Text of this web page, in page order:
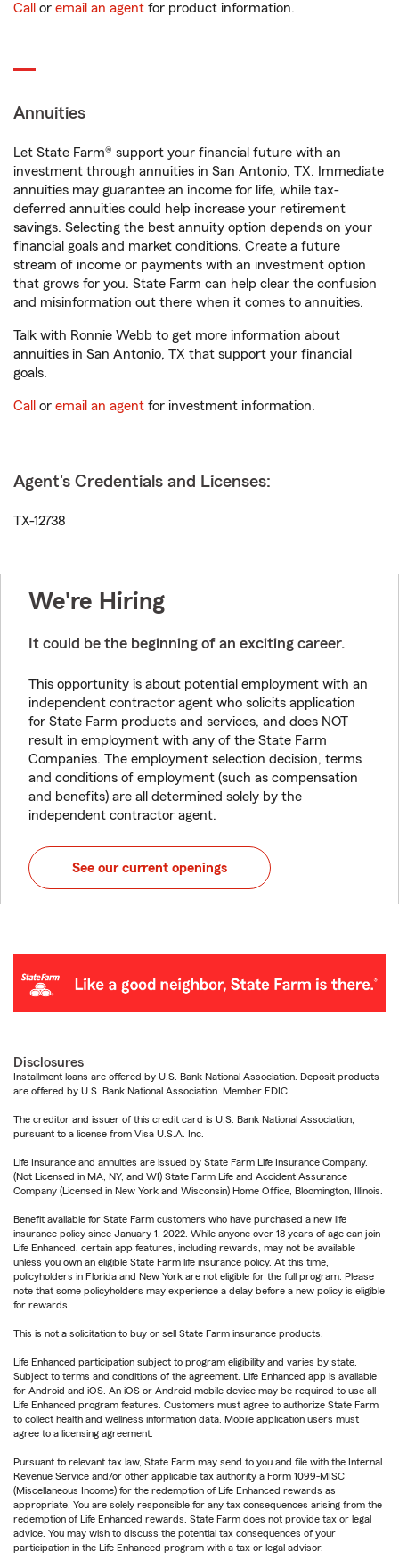
Call or email an agent for product information.
Annuities
Let State Farm® support your financial future with an
investment through annuities in San Antonio, TX. Immediate
annuities may guarantee an income for life, while tax-
deferred annuities could help increase your retirement
savings. Selecting the best annuity option depends on your
financial goals and market conditions. Create a future
stream of income or payments with an investment option
that grows for you. State Farm can help clear the confusion
and misinformation out there when it comes to annuities.
Talk with Ronnie Webb to get more information about
annuities in San Antonio, TX that support your financial
goals.
Call or email an agent for investment information.
Agent's Credentials and Licenses:
TX-12738
We're Hiring
It could be the beginning of an exciting career.
This opportunity is about potential employment with an
independent contractor agent who solicits application
for State Farm products and services, and does NOT
result in employment with any of the State Farm
Companies. The employment selection decision, terms
and conditions of employment (such as compensation
and benefits) are all determined solely by the
independent contractor agent.
See our current openings
Disclosures
Installment loans are offered by U.S. Bank National Association. Deposit products
are offered by U.S. Bank National Association. Member FDIC.
The creditor and issuer of this credit card is U.S. Bank National Association,
pursuant to a license from Visa U.S.A. Inc.
Life Insurance and annuities are issued by State Farm Life Insurance Company.
(Not Licensed in MA, NY, and WI) State Farm Life and Accident Assurance
Company (Licensed in New York and Wisconsin) Home Office, Bloomington, Illinois.
Benefit available for State Farm customers who have purchased a new life
insurance policy since January 1, 2022. While anyone over 18 years of age can join
Life Enhanced, certain app features, including rewards, may not be available
unless you own an eligible State Farm life insurance policy. At this time,
policyholders in Florida and New York are not eligible for the full program. Please
note that some policyholders may experience a delay before a new policy is eligible
for rewards.
This is not a solicitation to buy or sell State Farm insurance products.
Life Enhanced participation subject to program eligibility and varies by state.
Subject to terms and conditions of the agreement. Life Enhanced app is available
for Android and iOS. An iOS or Android mobile device may be required to use all
Life Enhanced program features. Customers must agree to authorize State Farm
to collect health and wellness information data. Mobile application users must
agree to a licensing agreement.
Pursuant to relevant tax law, State Farm may send to you and file with the Internal
Revenue Service and/or other applicable tax authority a Form 1099-MISC
(Miscellaneous Income) for the redemption of Life Enhanced rewards as
appropriate. You are solely responsible for any tax consequences arising from the
redemption of Life Enhanced rewards. State Farm does not provide tax or legal
advice. You may wish to discuss the potential tax consequences of your
participation in the Life Enhanced program with a tax or legal advisor.